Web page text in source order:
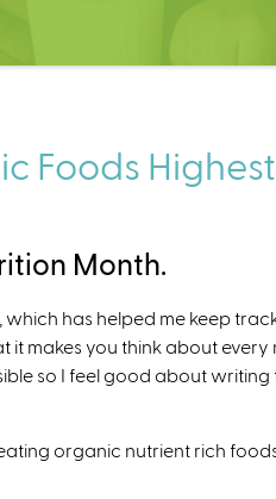
Foods
Month.
has helped me keep
it makes you think about
so I feel good about
organic nutrient rich